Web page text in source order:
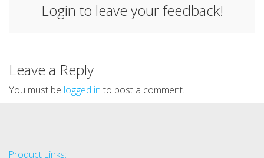
Login to leave your feedback!
Leave a Reply
You must be logged in to post a comment.
Product Links: